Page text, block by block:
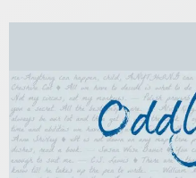
Skip
content